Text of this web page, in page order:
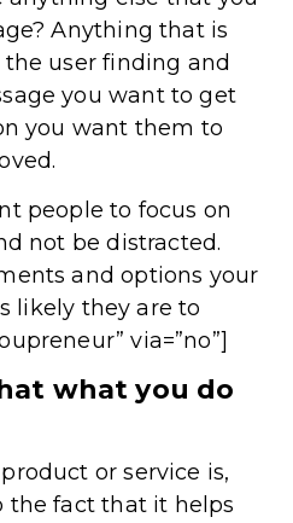
Anything that is
user finding and
you want to get
you want them to
people to focus on
not be distracted.
and options your
likely they are to
via=”no”]
what you do
or service is,
the fact that it helps